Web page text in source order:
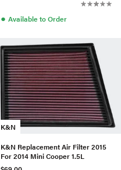
● Available to Order
K&N
K&N Replacement Air Filter 2015
For 2014 Mini Cooper 1.5L